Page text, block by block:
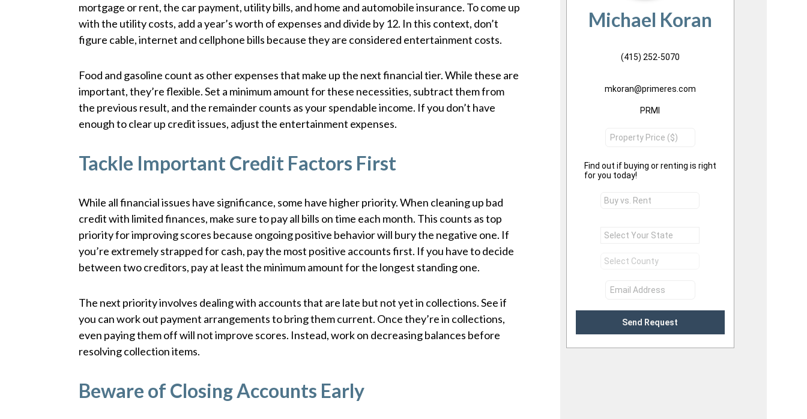
mortgage or rent, the car payment, utility bills, and home and automobile insurance. To come up
with the utility costs, add a year’s worth of expenses and divide by 12. In this context, don’t
figure cable, internet and cellphone bills because they are considered entertainment costs.
Food and gasoline count as other expenses that make up the next financial tier. While these are
important, they’re flexible. Set a minimum amount for these necessities, subtract them from
the previous result, and the remainder counts as your spendable income. If you don’t have
enough to clear up credit issues, adjust the entertainment expenses.
Tackle Important Credit Factors First
While all financial issues have significance, some have higher priority. When cleaning up bad
credit with limited finances, make sure to pay all bills on time each month. This counts as top
priority for improving scores because ongoing positive behavior will bury the negative one. If
you’re extremely strapped for cash, pay the most positive accounts first. If you have to decide
between two creditors, pay at least the minimum amount for the longest standing one.
The next priority involves dealing with accounts that are late but not yet in collections. See if
you can work out payment arrangements to bring them current. Once they’re in collections,
even paying them off will not improve scores. Instead, work on decreasing balances before
resolving collection items.
Beware of Closing Accounts Early
Michael Koran
(415) 252-5070
mkoran@primeres.com
PRMI
Find out if buying or renting is right
for you today!
Send Request